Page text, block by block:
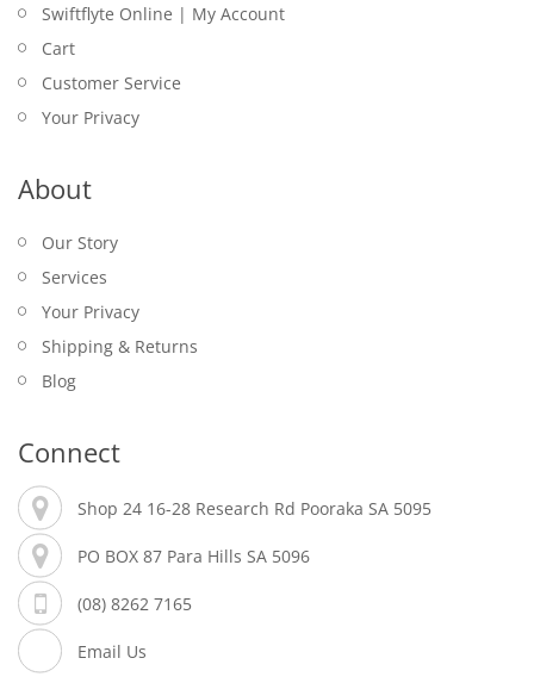
Swiftflyte Online | My Account
Cart
Customer Service
Your Privacy
About
Our Story
Services
Your Privacy
Shipping & Returns
Blog
Connect
Shop 24 16-28 Research Rd Pooraka SA 5095
PO BOX 87 Para Hills SA 5096
(08) 8262 7165
Email Us